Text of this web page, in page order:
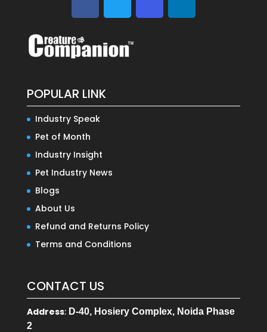
POPULAR LINK
Industry Speak
Pet of Month
Industry Insight
Pet Industry News
Blogs
About Us
Refund and Returns Policy
Terms and Conditions
CONTACT US
Address:D-40, Hosiery Complex, Noida Phase
2